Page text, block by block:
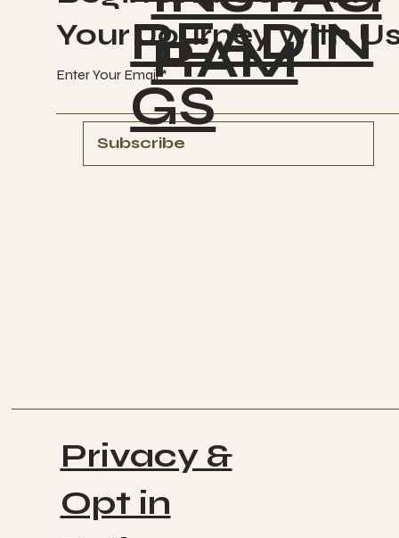
RAM
Your Journey with
Enter Your Email
Subscribe
READIN
GS
Privacy &
Opt in